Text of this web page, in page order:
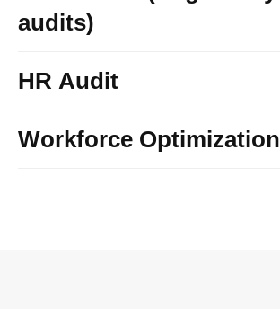
audits)
HR Audit
Workforce Optimization